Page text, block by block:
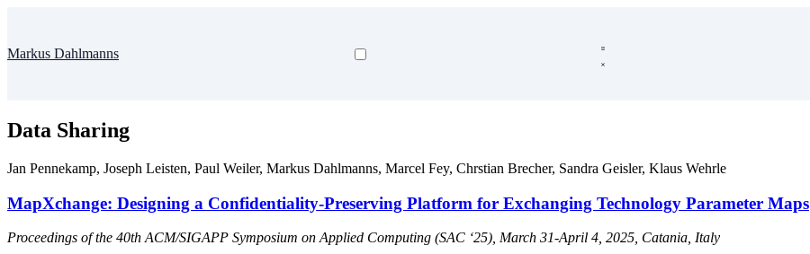
Markus Dahlmanns
Data Sharing
Jan Pennekamp, Joseph Leisten, Paul Weiler, Markus Dahlmanns, Marcel Fey, Chrstian Brecher, Sandra Geisler, Klaus Wehrle
MapXchange: Designing a Confidentiality-Preserving Platform for Exchanging Technology Parameter Maps
Proceedings of the 40th ACM/SIGAPP Symposium on Applied Computing (SAC ‘25), March 31-April 4, 2025, Catania, Italy